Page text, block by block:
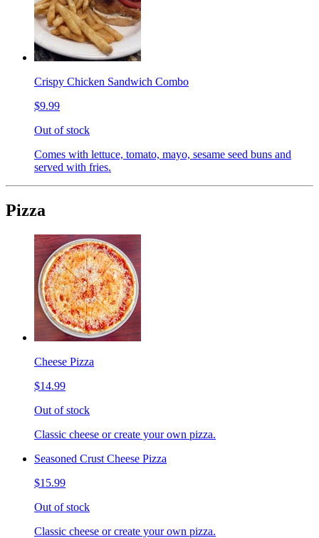
Crispy Chicken Sandwich Combo
$9.99
Out of stock
Comes with lettuce, tomato, mayo, sesame seed buns and
served with fries.
Pizza
Cheese Pizza
$14.99
Out of stock
Classic cheese or create your own pizza.
Seasoned Crust Cheese Pizza
$15.99
Out of stock
Classic cheese or create your own pizza.